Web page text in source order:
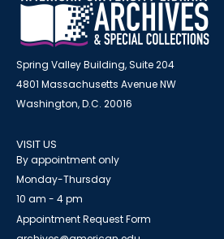
Spring Valley Building, Suite 204
4801 Massachusetts Avenue NW
Washington, D.C. 20016
VISIT US
By appointment only
Monday-Thursday
10 am - 4 pm
Appointment Request Form